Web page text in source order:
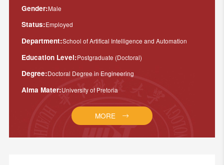
Gender:Male
Status:Employed
Department:School of Artifical Intelligence and Automation
Education Level:Postgraduate (Doctoral)
Degree:Doctoral Degree in Engineering
Alma Mater:University of Pretoria
MORE